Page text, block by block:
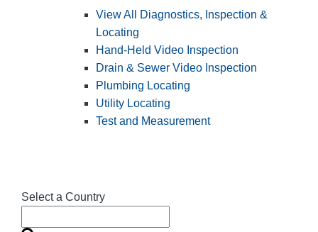
Select a Country
View All Diagnostics, Inspection &
Locating
Hand-Held Video Inspection
Drain & Sewer Video Inspection
Plumbing Locating
Utility Locating
Test and Measurement